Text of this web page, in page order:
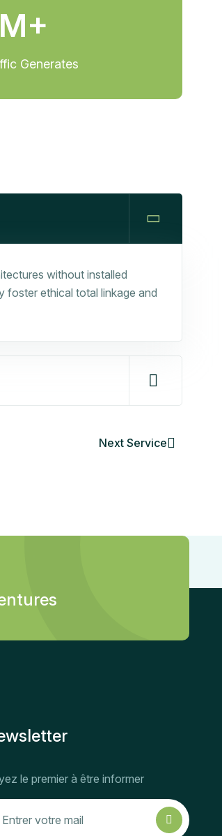
M+
Generates
without installed
foster ethical total linkage and
Next Service
le premier à être informer